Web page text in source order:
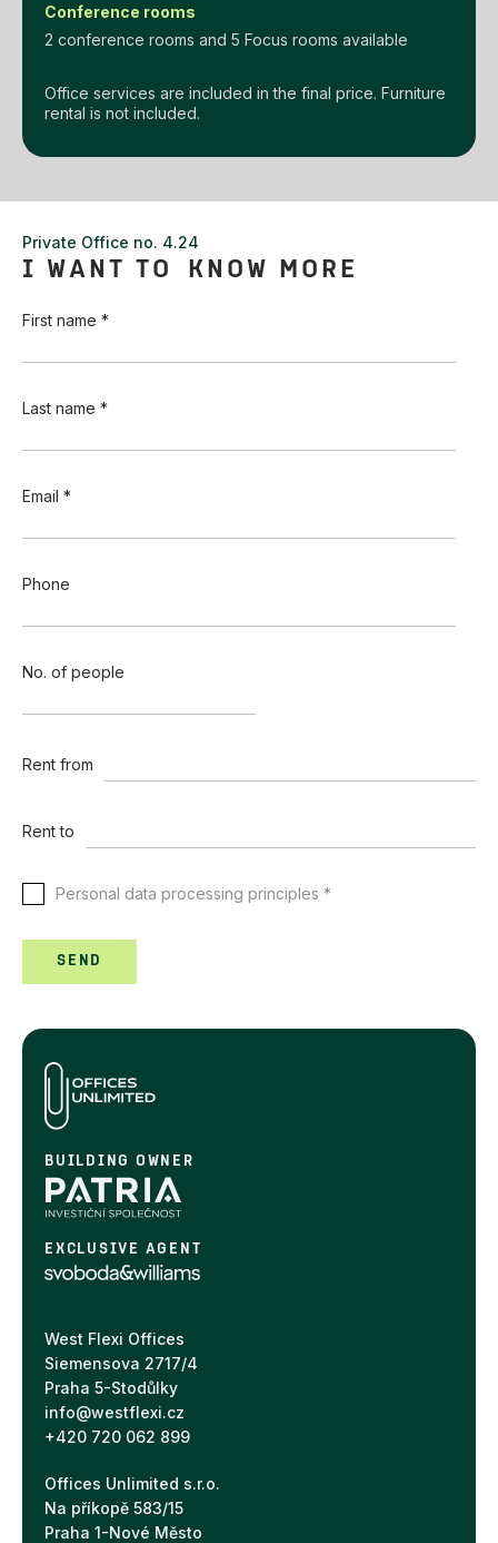
Conference rooms
2 conference rooms and 5 Focus rooms available
Office services are included in the final price. Furniture
rental is not included.
Private Office no. 4.24
I WANT TO KNOW MORE
First name *
Last name *
Email *
Phone
No. of people
Rent from
Rent to
Personal data processing principles *
BUILDING OWNER
EXCLUSIVE AGENT
West Flexi Offices
Siemensova 2717/4
Praha 5-Stodůlky
info@westflexi.cz
+420 720 062 899
Offices Unlimited s.r.o.
Na příkopě 583/15
Praha 1-Nové Město